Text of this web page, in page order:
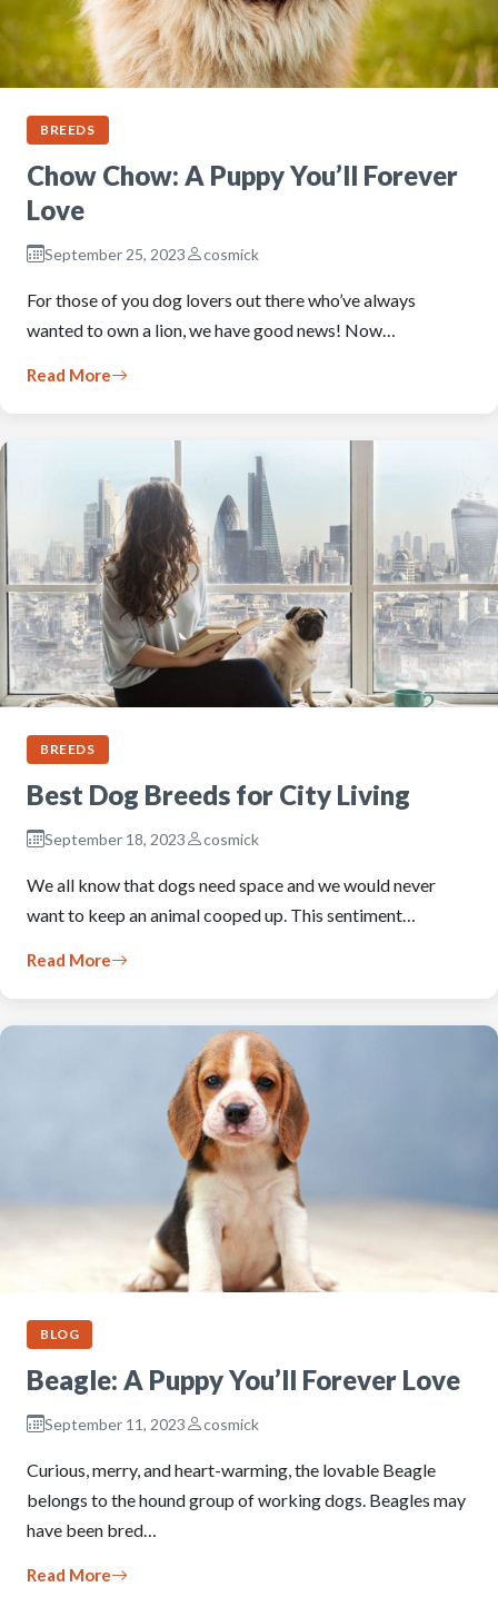
BREEDS
Chow Chow: A Puppy You’ll Forever
Love
September 25, 2023 cosmick
For those of you dog lovers out there who’ve always
wanted to own a lion, we have good news! Now…
Read More
BREEDS
Best Dog Breeds for City Living
September 18, 2023 cosmick
We all know that dogs need space and we would never
want to keep an animal cooped up. This sentiment…
Read More
BLOG
Beagle: A Puppy You’ll Forever Love
September 11, 2023 cosmick
Curious, merry, and heart-warming, the lovable Beagle
belongs to the hound group of working dogs. Beagles may
have been bred…
Read More